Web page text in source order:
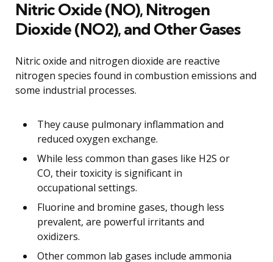
Nitric Oxide (NO), Nitrogen
Dioxide (NO2), and Other Gases
Nitric oxide and nitrogen dioxide are reactive
nitrogen species found in combustion emissions and
some industrial processes.
They cause pulmonary inflammation and
reduced oxygen exchange.
While less common than gases like H2S or
CO, their toxicity is significant in
occupational settings.
Fluorine and bromine gases, though less
prevalent, are powerful irritants and
oxidizers.
Other common lab gases include ammonia